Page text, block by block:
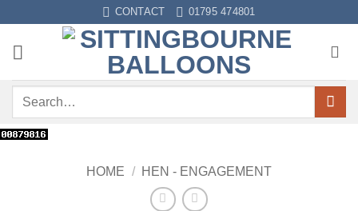
content
CONTACT 01795 474801
Search
HOME / HEN - ENGAGEMENT